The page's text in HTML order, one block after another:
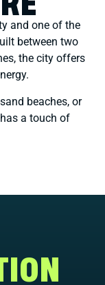
and one of the
between two
the city offers
beaches, or
a touch of